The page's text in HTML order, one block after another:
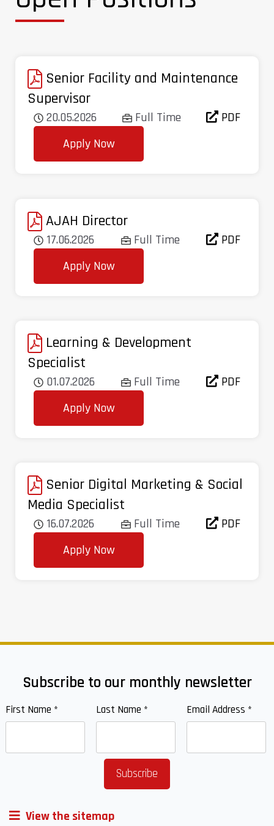
Senior Facility and Maintenance
Supervisor
20.05.2026 Full Time
PDF
Apply Now
AJAH Director
17.06.2026 Full Time
PDF
Apply Now
Learning & Development
Specialist
01.07.2026 Full Time
PDF
Apply Now
Senior Digital Marketing & Social
Media Specialist
16.07.2026 Full Time
PDF
Apply Now
Subscribe to our monthly newsletter
First Name * Last Name * Email Address *
View the sitemap